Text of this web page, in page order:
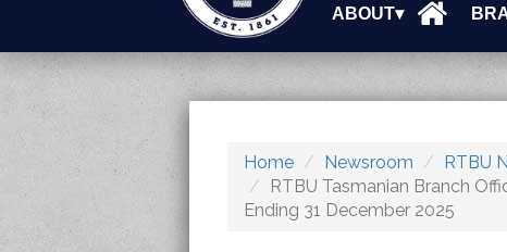
ABOUT▾
Home Newsroom
RTBU
RTBU Tasmanian Branch
Ending 31 December 2025